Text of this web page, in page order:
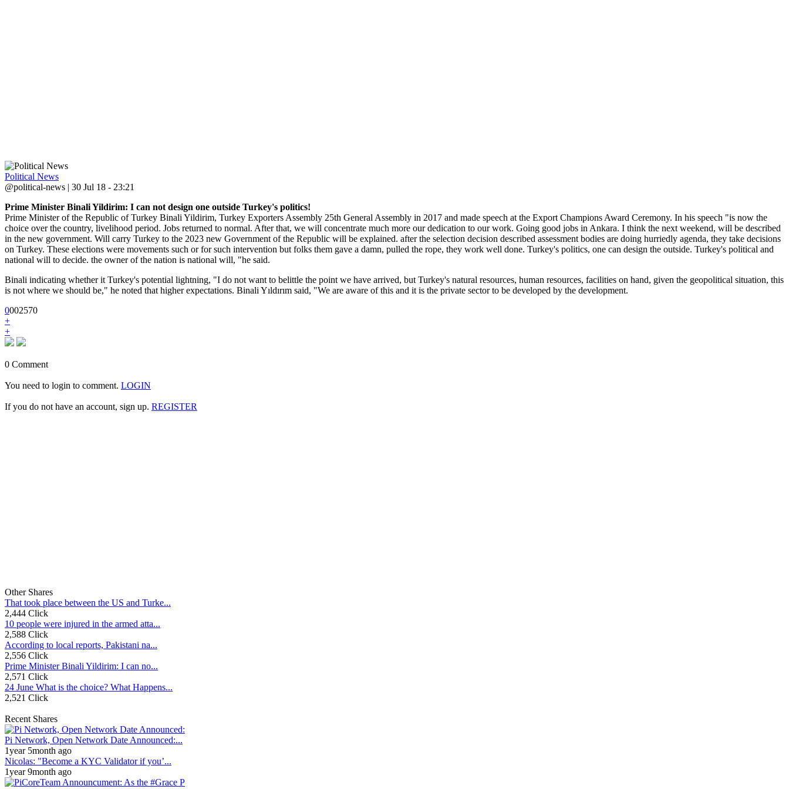
Political News
@political-news | 30 Jul 18 - 23:21
Prime Minister Binali Yildirim: I can not design one outside Turkey's politics!
Prime Minister of the Republic of Turkey Binali Yildirim, Turkey Exporters Assembly 25th General Assembly in 2017 and made speech at the Export Champions Award Ceremony. In his speech "is now the
choice over the country, livelihood period. Jobs returned to normal. After that, we will concentrate much more our dedication to our work. Going good jobs in Ankara. I think the next weekend, will be described
in the new government. Will carry Turkey to the 2023 new Government of the Republic will be explained. after the selection decision described assessment bodies are doing hurriedly agenda, they take decisions
on Turkey. These elections were movements such or for such intervention but folks them gave a damn, pulled the rope, they work well done. Turkey's politics, one can design the outside. Turkey's political and
national will to decide. the owner of the nation is national will, "he said.
Binali indicating whether it Turkey's potential lightning, "I do not want to belittle the point we have arrived, but Turkey's natural resources, human resources, facilities on hand, given the geopolitical situation, this
is not where we should be," he noted that higher expectations. Binali Yıldırım said, "We are aware of this and it is the private sector to be developed by the development.
0002570
+
+
0 Comment
You need to login to comment. LOGIN
If you do not have an account, sign up. REGISTER
Other Shares
That took place between the US and Turke...
2,444 Click
10 people were injured in the armed atta...
2,588 Click
According to local reports, Pakistani na...
2,556 Click
Prime Minister Binali Yildirim: I can no...
2,571 Click
24 June What is the choice? What Happens...
2,521 Click
Recent Shares
Pi Network, Open Network Date Announced:...
1year 5month ago
Nicolas: "Become a KYC Validator if you’...
1year 9month ago